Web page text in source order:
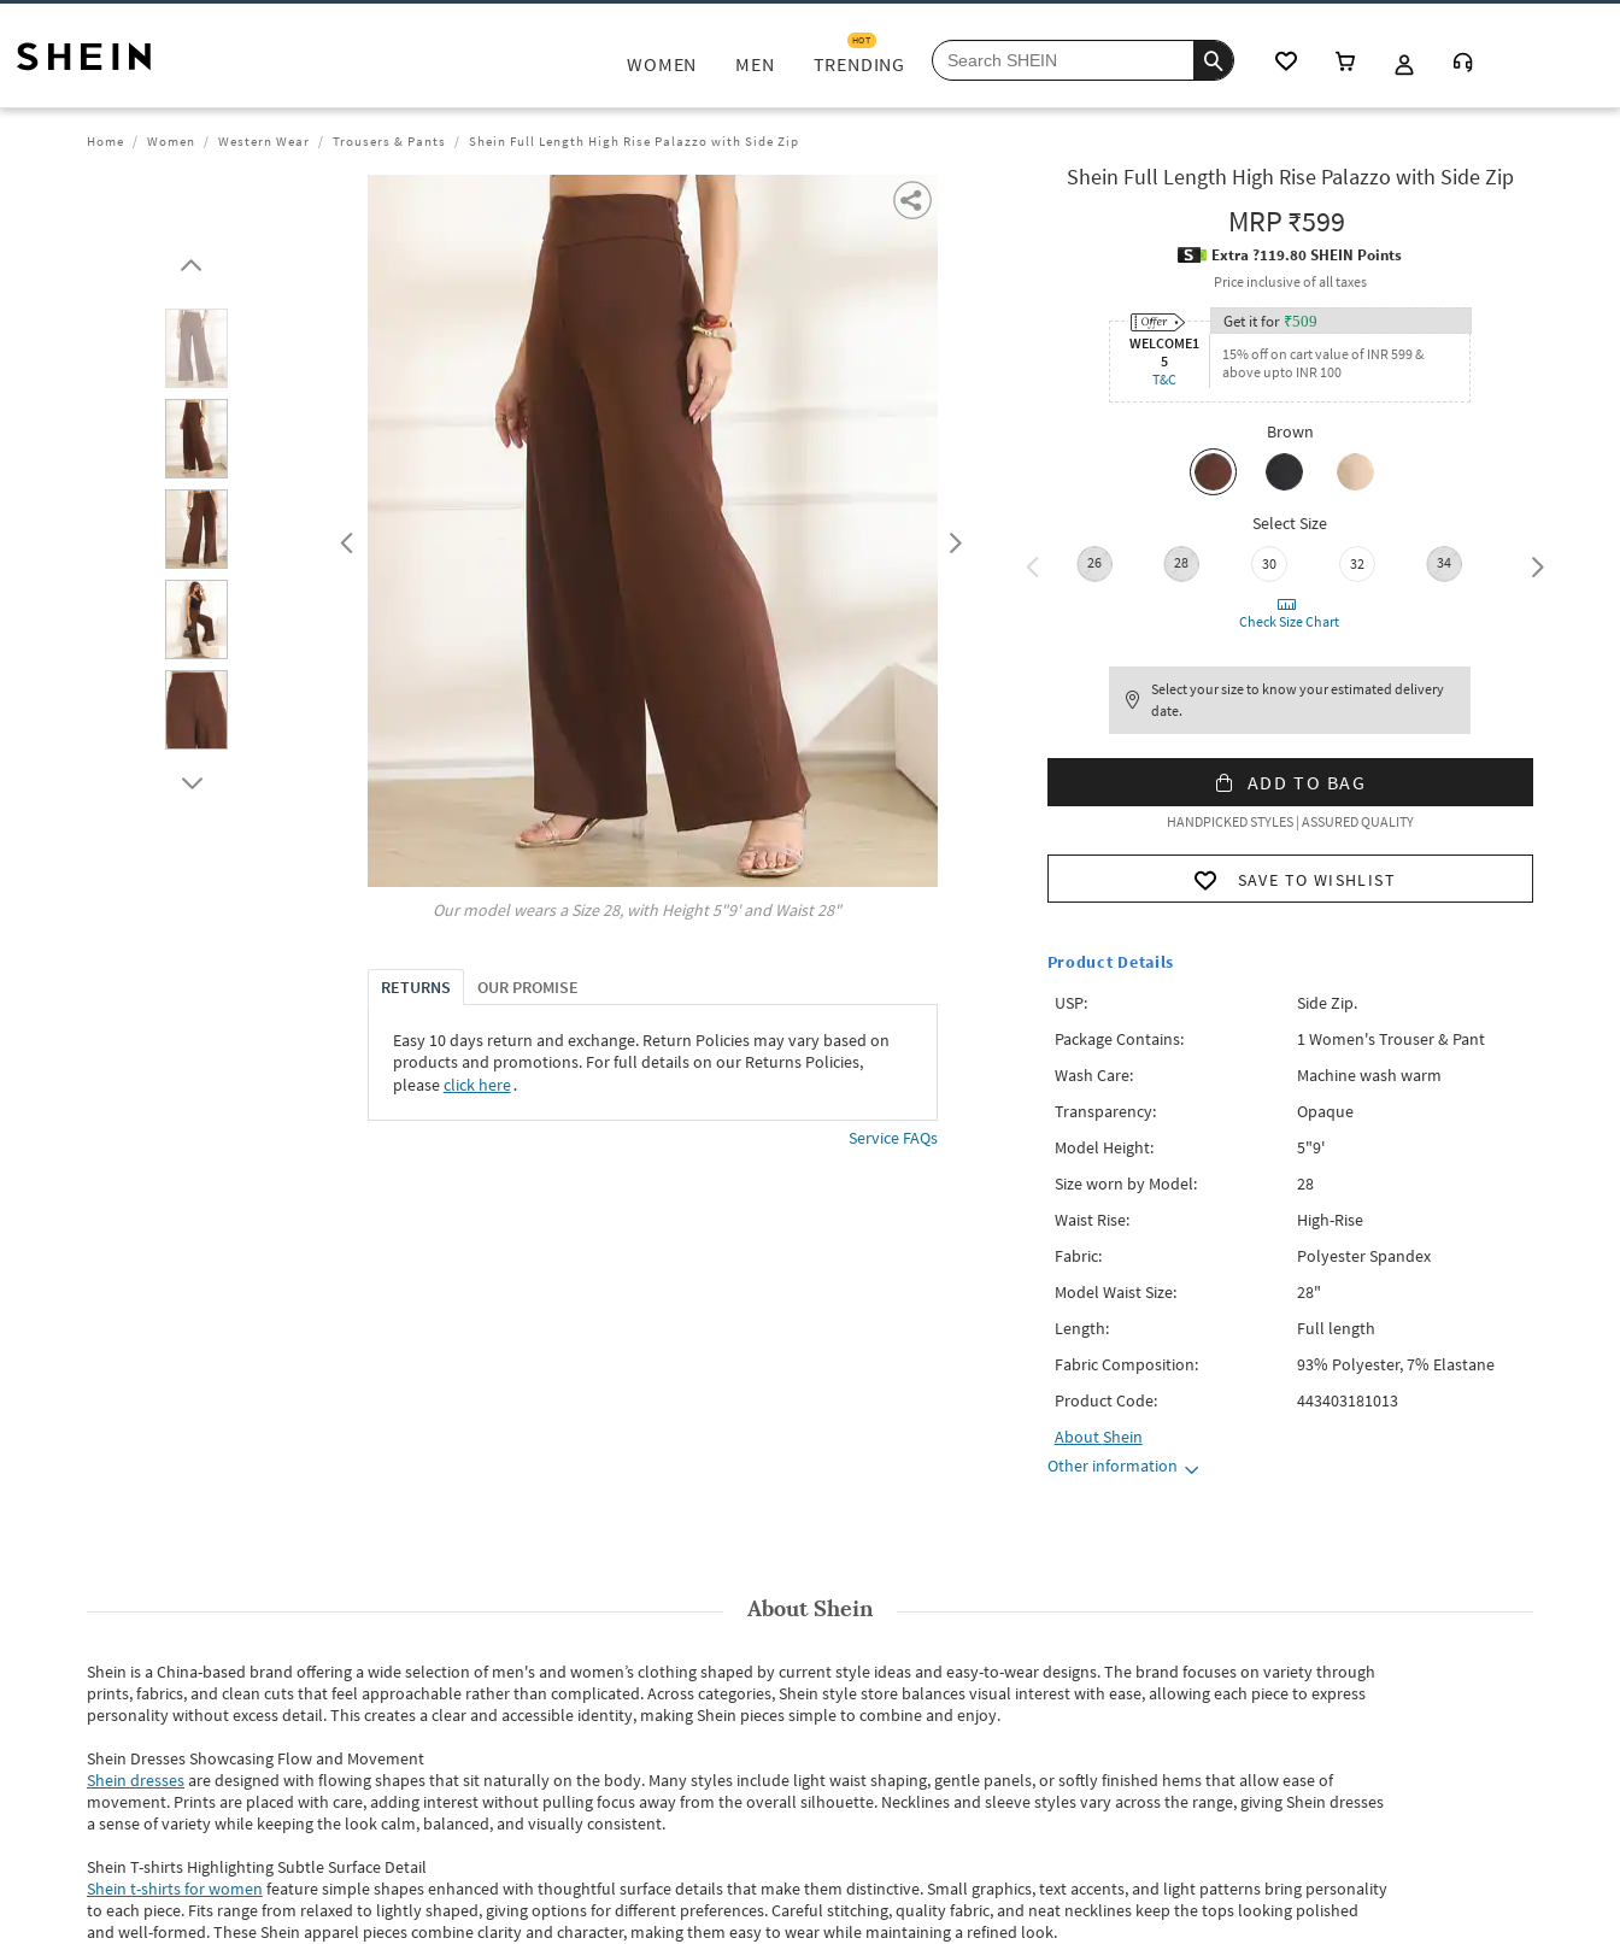
WOMEN MEN TRENDING
HOT
Home Women Western Wear Trousers & Pants Shein Full Length High Rise Palazzo with Side Zip
Our model wears a Size28, with Height5"9' and Waist28"
RETURNS OUR PROMISE
Easy 10 days return and exchange. Return Policies may vary based on
products and promotions. For full details on our Returns Policies,
pleaseclick here․
Service FAQs
Shein Full Length High Rise Palazzo with Side Zip
MRP₹599
Extra ?119.80 SHEIN Points
Price inclusive of all taxes
WELCOME1
5
T&C
Get it for ₹509
15% off on cart value of INR 599 &
above upto INR 100
Brown
Select Size
26 28 30 32 34 36
Check Size Chart
Select your size to know your estimated delivery
date.
ADD TO BAG
HANDPICKED STYLES | ASSURED QUALITY
SAVE TO WISHLIST
Product Details
USP:
Side Zip.
Package Contains:
1 Women's Trouser & Pant
Wash Care:
Machine wash warm
Transparency:
Opaque
Model Height:
5"9'
Size worn by Model:
28
Waist Rise:
High-Rise
Fabric:
Polyester Spandex
Model Waist Size:
28"
Length:
Full length
Fabric Composition:
93% Polyester, 7% Elastane
Product Code:
443403181013
AboutShein
Other information
AboutShein
Shein is a China-based brand offering a wide selection of men's and women’s clothing shaped by current style ideas and easy-to-wear designs.The brand focuses on variety through
prints, fabrics, and clean cuts that feel approachable rather than complicated. Across categories,Shein style store balances visual interest with ease, allowing each piece to express
personality without excess detail. This creates a clear and accessible identity, making Shein pieces simple to combine and enjoy.
Shein Dresses Showcasing Flow and Movement
Shein dressesare designed with flowing shapes that sit naturally on the body. Many styles include light waist shaping, gentle panels, or softly finished hems that allow ease of
movement. Prints are placed with care, adding interest without pulling focus away from the overall silhouette. Necklines and sleeve styles vary across the range, giving Shein dresses
a sense of variety while keeping the look calm, balanced, and visually consistent.
Shein T-shirts Highlighting Subtle Surface Detail
Shein t-shirts for women feature simple shapes enhanced with thoughtful surface details that make them distinctive. Small graphics, text accents, and light patterns bring personality
to each piece. Fits range from relaxed to lightly shaped, giving options for different preferences. Careful stitching, quality fabric, and neat necklines keep the tops looking polished
and well-formed. TheseShein apparel pieces combine clarity and character, making them easy to wear while maintaining a refined look.